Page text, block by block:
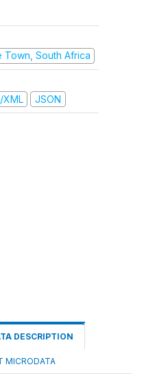
Town, South Africa
XML JSON
DESCRIPTION
MICRODATA